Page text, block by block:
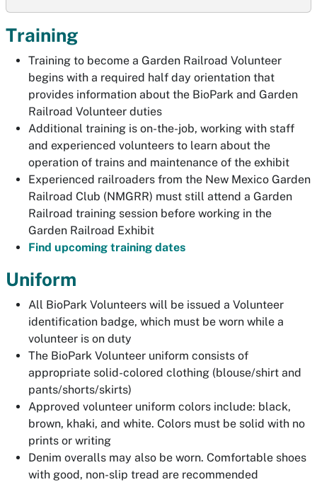
Training
Training to become a Garden Railroad Volunteer
begins with a required half day orientation that
provides information about the BioPark and Garden
Railroad Volunteer duties
Additional training is on-the-job, working with staff
and experienced volunteers to learn about the
operation of trains and maintenance of the exhibit
Experienced railroaders from the New Mexico Garden
Railroad Club (NMGRR) must still attend a Garden
Railroad training session before working in the
Garden Railroad Exhibit
Find upcoming training dates
Uniform
All BioPark Volunteers will be issued a Volunteer
identification badge, which must be worn while a
volunteer is on duty
The BioPark Volunteer uniform consists of
appropriate solid-colored clothing (blouse/shirt and
pants/shorts/skirts)
Approved volunteer uniform colors include: black,
brown, khaki, and white. Colors must be solid with no
prints or writing
Denim overalls may also be worn. Comfortable shoes
with good, non-slip tread are recommended